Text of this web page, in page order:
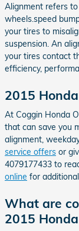
Alignment refers
wheels.speed
your tires to
suspension. An
your tires contact
efficiency,
2015
At Coggin Honda
that can save you
alignment,
service offers or
4079177433 to
online for
What are
2015